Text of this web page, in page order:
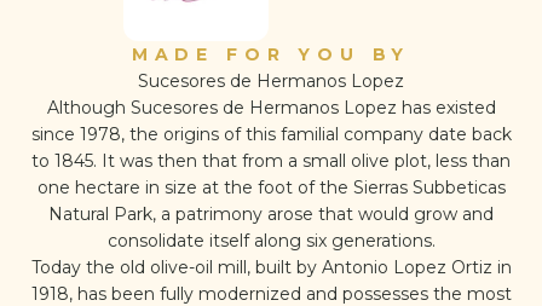
MADE FOR YOU BY
Sucesores de Hermanos Lopez
Although Sucesores de Hermanos Lopez has existed
since 1978, the origins of this familial company date back
to 1845. It was then that from a small olive plot, less than
one hectare in size at the foot of the Sierras Subbeticas
Natural Park, a patrimony arose that would grow and
consolidate itself along six generations.
Today the old olive-oil mill, built by Antonio Lopez Ortiz in
1918, has been fully modernized and possesses the most